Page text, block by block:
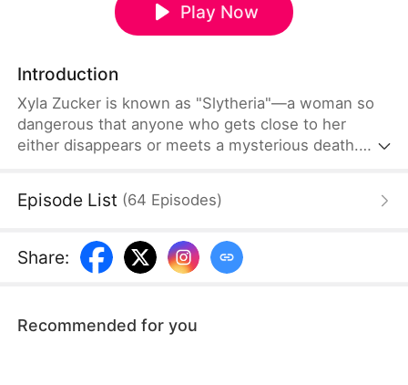
Play Now
Introduction
Xyla Zucker is known as "Slytheria"—a woman so
dangerous that anyone who gets close to her
either disappears or meets a mysterious death.
shocking secret is finally revealed.
Episode List (64 Episodes)
Share:
Recommended for you